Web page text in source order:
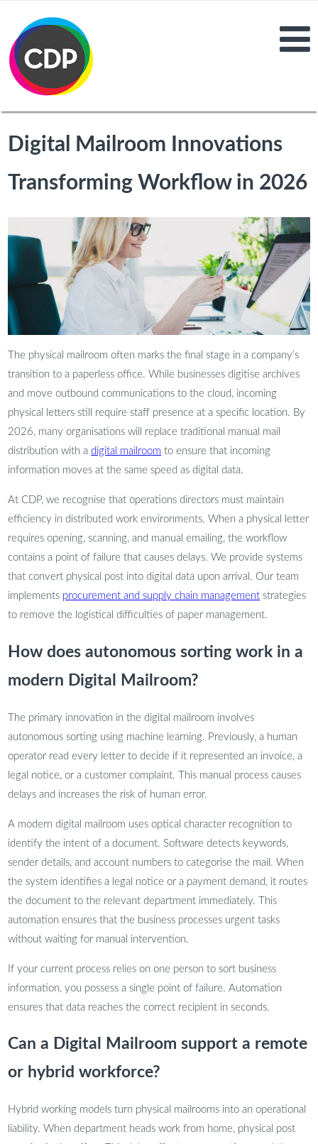
Digital Mailroom Innovations
Transforming Workflow in 2026
The physical mailroom often marks the final stage in a company’s
transition to a paperless office. While businesses digitise archives
and move outbound communications to the cloud, incoming
physical letters still require staff presence at a specific location. By
2026, many organisations will replace traditional manual mail
distribution with adigital mailroom to ensure that incoming
information moves at the same speed as digital data.
At CDP, we recognise that operations directors must maintain
efficiency in distributed work environments. When a physical letter
requires opening, scanning, and manual emailing, the workflow
contains a point of failure that causes delays. We provide systems
that convert physical post into digital data upon arrival. Our team
implements procurement and supply chain management strategies
to remove the logistical difficulties of paper management.
How does autonomous sorting work in a
modern Digital Mailroom?
The primary innovation in the digital mailroom involves
autonomous sorting using machine learning. Previously, a human
operator read every letter to decide if it represented an invoice, a
legal notice, or a customer complaint. This manual process causes
delays and increases the risk of human error.
A modern digital mailroom uses optical character recognition to
identify the intent of a document. Software detects keywords,
sender details, and account numbers to categorise the mail. When
the system identifies a legal notice or a payment demand, it routes
the document to the relevant department immediately. This
automation ensures that the business processes urgent tasks
without waiting for manual intervention.
If your current process relies on one person to sort business
information, you possess a single point of failure. Automation
ensures that data reaches the correct recipient in seconds.
Can a Digital Mailroom support a remote
or hybrid workforce?
Hybrid working models turn physical mailrooms into an operational
liability. When department heads work from home, physical post